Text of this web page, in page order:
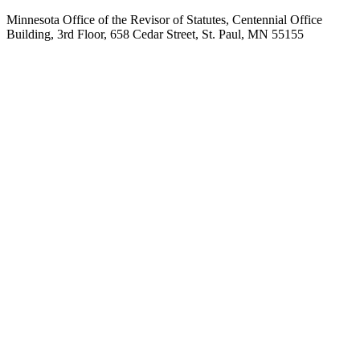
Minnesota Office of the Revisor of Statutes, Centennial Office
Building, 3rd Floor, 658 Cedar Street, St. Paul, MN 55155